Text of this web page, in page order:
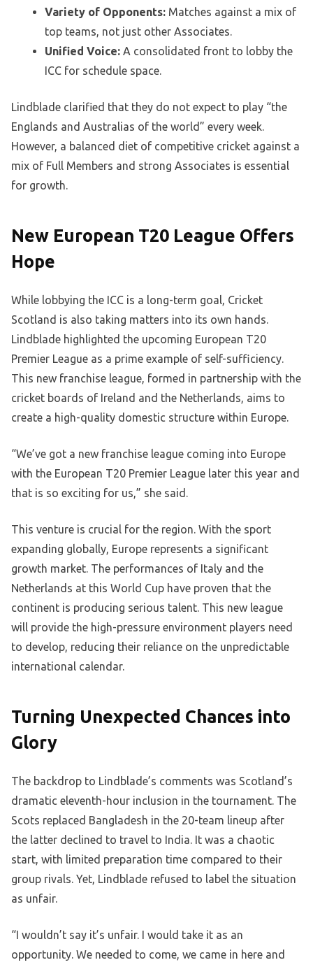
Variety of Opponents: Matches against a mix of
top teams, not just other Associates.
Unified Voice: A consolidated front to lobby the
ICC for schedule space.
Lindblade clarified that they do not expect to play “the
Englands and Australias of the world” every week.
However, a balanced diet of competitive cricket against a
mix of Full Members and strong Associates is essential
for growth.
New European T20 League Offers
Hope
While lobbying the ICC is a long-term goal, Cricket
Scotland is also taking matters into its own hands.
Lindblade highlighted the upcoming European T20
Premier League as a prime example of self-sufficiency.
This new franchise league, formed in partnership with the
cricket boards of Ireland and the Netherlands, aims to
create a high-quality domestic structure within Europe.
“We’ve got a new franchise league coming into Europe
with the European T20 Premier League later this year and
that is so exciting for us,” she said.
This venture is crucial for the region. With the sport
expanding globally, Europe represents a significant
growth market. The performances of Italy and the
Netherlands at this World Cup have proven that the
continent is producing serious talent. This new league
will provide the high-pressure environment players need
to develop, reducing their reliance on the unpredictable
international calendar.
Turning Unexpected Chances into
Glory
The backdrop to Lindblade’s comments was Scotland’s
dramatic eleventh-hour inclusion in the tournament. The
Scots replaced Bangladesh in the 20-team lineup after
the latter declined to travel to India. It was a chaotic
start, with limited preparation time compared to their
group rivals. Yet, Lindblade refused to label the situation
as unfair.
“I wouldn’t say it’s unfair. I would take it as an
opportunity. We needed to come, we came in here and